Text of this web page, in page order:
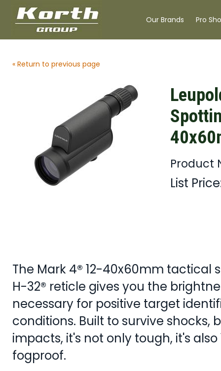
Our Brands Pro
« Return to previous page
Product
List
The Mark 4® 12-40x60mm tactical
H-32® reticle gives you the
necessary for positive target
conditions. Built to survive shocks,
impacts, it's not only tough, it's
fogproof.